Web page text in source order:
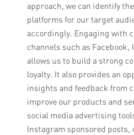
approach, we can identify
platforms for our target
accordingly. Engaging with
channels such as
allows us to build a strong
loyalty. It also provides an
insights and feedback from
improve our products and
social media advertising
Instagram sponsored posts,